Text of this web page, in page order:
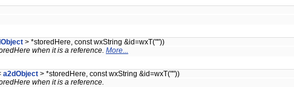
> *storedHere, const wxString &id=wxT(""))
when it is a reference. More...
a2dObject > *storedHere, const wxString &id=wxT(""))
when it is a reference.